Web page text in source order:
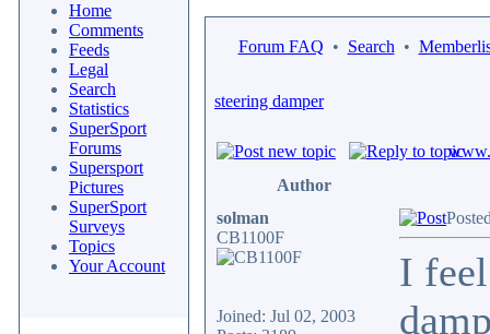
Home
Comments
Feeds
Legal
Search
Statistics
SuperSport
Forums
Supersport
Pictures
SuperSport
Surveys
Topics
Your Account
Forum FAQ • Search •
steering damper
Author
solman
CB1100F
Joined: Jul 02, 2003
I